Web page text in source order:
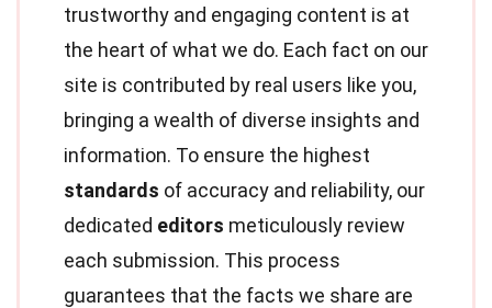
trustworthy and engaging content is at
the heart of what we do. Each fact on our
site is contributed by real users like you,
bringing a wealth of diverse insights and
information. To ensure the highest
standards of accuracy and reliability, our
dedicated editors meticulously review
each submission. This process
guarantees that the facts we share are